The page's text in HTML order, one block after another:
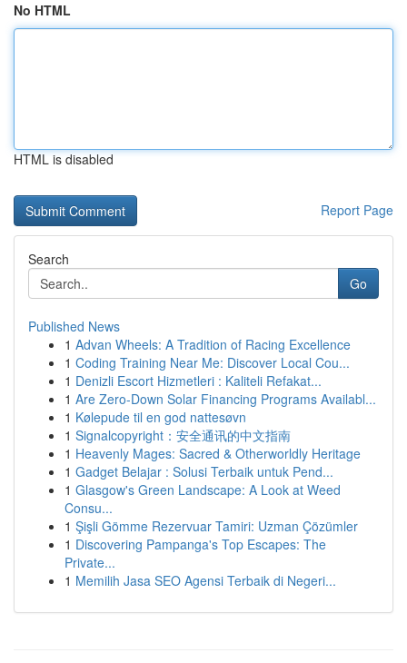
No HTML
HTML is disabled
Report Page
Search
Go
Published News
1 Advan Wheels: A Tradition of Racing Excellence
1 Coding Training Near Me: Discover Local Cou...
1 Denizli Escort Hizmetleri : Kaliteli Refakat...
1 Are Zero-Down Solar Financing Programs Availabl...
1 Kølepude til en god nattesøvn
1 Signalcopyright：安全通讯的中文指南
1 Heavenly Mages: Sacred & Otherworldly Heritage
1 Gadget Belajar : Solusi Terbaik untuk Pend...
1 Glasgow's Green Landscape: A Look at Weed
Consu...
1 Şişli Gömme Rezervuar Tamiri: Uzman Çözümler
1 Discovering Pampanga's Top Escapes: The
Private...
1 Memilih Jasa SEO Agensi Terbaik di Negeri...